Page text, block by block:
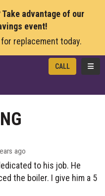
advantage of our
event!
for replacement today.
CALL
ago
to his job. He
the boiler. I give him a 5